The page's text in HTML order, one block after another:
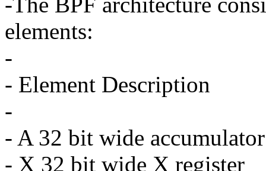
elements:
-
- Element Description
-
- A 32 bit wide accumulator
- X 32 bit wide X register